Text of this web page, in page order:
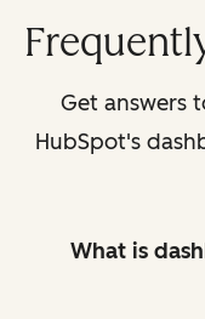
Get answers
HubSpot's
What is